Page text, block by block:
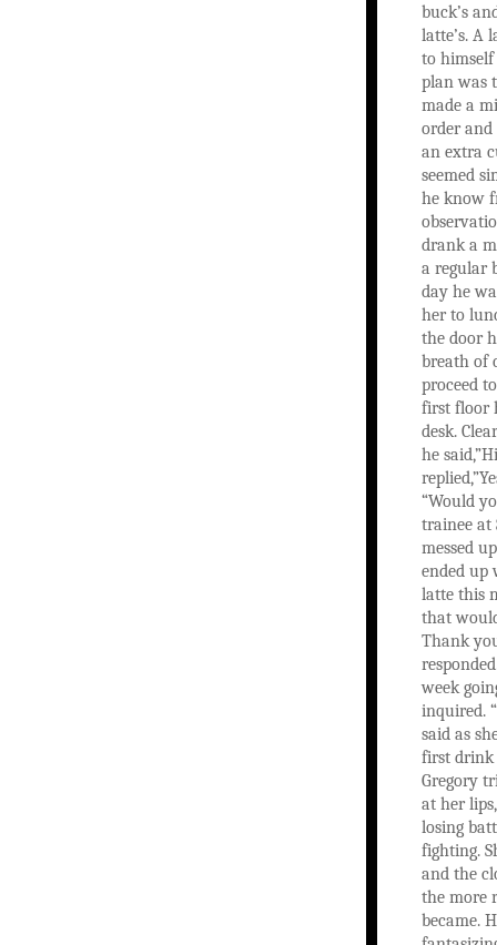
buck’s
latte’s. A
to himself
plan was
made a
order
an extra
seemed
he know
drank a
a regular
day he
her to
the door
breath of
proceed
first floor
desk.
he
“Would
trainee at
messed
ended up
latte this
that
Thank
week
inquired.
said as
first drink
Gregory
at her
losing
fighting.
and the
the more
became.